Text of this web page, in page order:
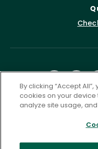
By clicking “Accept
cookies on your
analyze site usage,